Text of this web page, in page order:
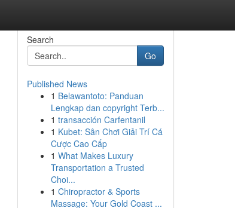
Search
Go
Published News
1 Belawantoto: Panduan
Lengkap dan copyright Terb...
1 transacción Carfentanil
1 Kubet: Sân Chơi Giải Trí Cá
Cược Cao Cấp
1 What Makes Luxury
Transportation a Trusted
Choi...
1 Chiropractor & Sports
Massage: Your Gold Coast ...